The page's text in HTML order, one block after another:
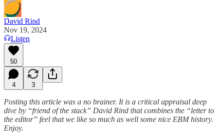
David Rind
Nov 19, 2024
Listen
50
4 3
Posting this article was a no brainer. It is a critical appraisal deep
dive by “friend of the stack” David Rind that combines the “letter to
the editor” feel that we like so much as well some nice EBM history.
Enjoy.